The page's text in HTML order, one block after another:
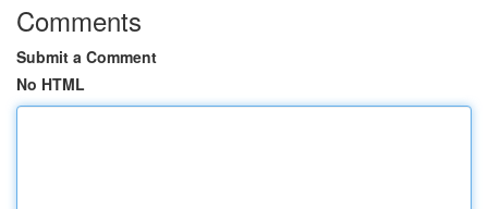
Comments
Submit a Comment
No HTML